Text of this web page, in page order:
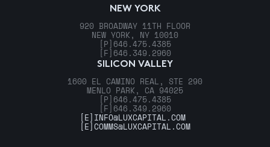
NEW YORK
920 BROADWAY 11TH FLOOR
NEW YORK, NY 10010
[P] 646.475.4385
[F] 646.349.2960
SILICON VALLEY
1600 EL CAMINO REAL, STE 290
MENLO PARK, CA 94025
[P] 646.475.4385
[F] 646.349.2960
[E] INFO@LUXCAPITAL.COM
[E]COMMS@LUXCAPITAL.COM